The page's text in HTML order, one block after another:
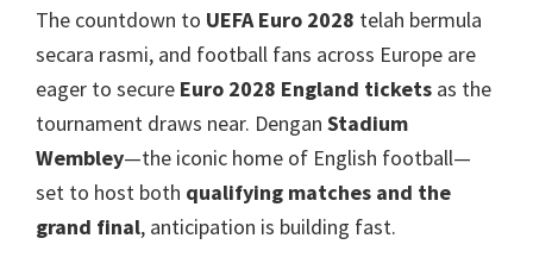
The countdown to UEFA Euro 2028 telah bermula
secara rasmi, and football fans across Europe are
eager to secure Euro 2028 England tickets as the
tournament draws near. Dengan Stadium
Wembley—the iconic home of English football—
set to host both qualifying matches and the
grand final, anticipation is building fast.